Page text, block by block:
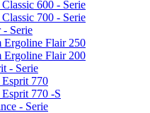
600 - Serie
700 - Serie
Serie
Ergoline Flair 250
Ergoline Flair 200
- Serie
770
770 -S
- Serie